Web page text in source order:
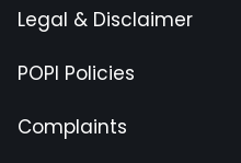
Legal & Disclaimer
POPI Policies
Complaints